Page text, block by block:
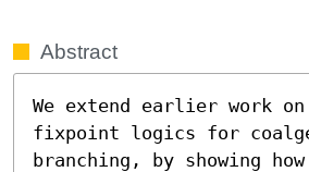
Abstract
We extend earlier work
fixpoint logics for
branching, by showing how